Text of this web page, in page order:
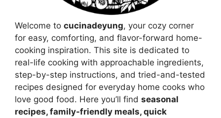
Welcome to cucinadeyung, your cozy corner
for easy, comforting, and flavor-forward home-
cooking inspiration. This site is dedicated to
real-life cooking with approachable ingredients,
step-by-step instructions, and tried-and-tested
recipes designed for everyday home cooks who
love good food. Here you’ll find seasonal
recipes, family-friendly meals, quick